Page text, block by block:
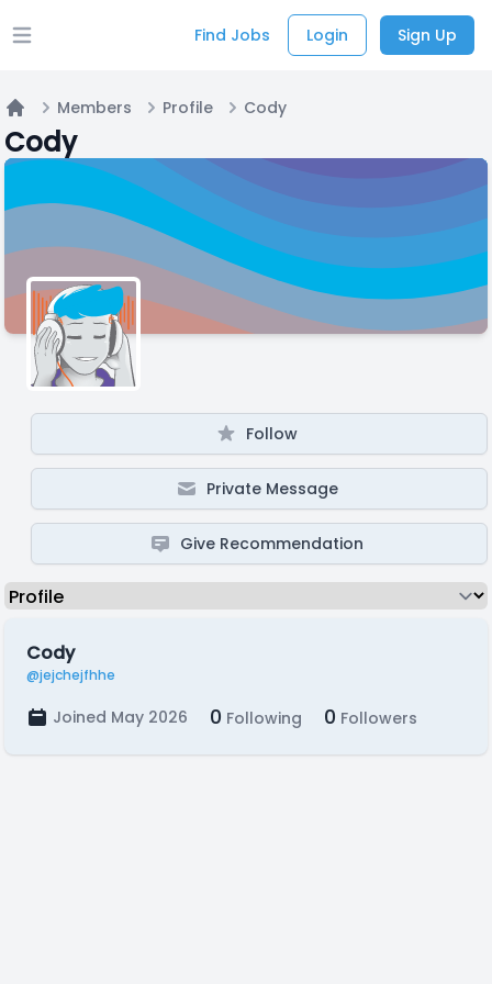
Open main menu Find Jobs Login Sign Up
Home
Members Profile Cody
Cody
Follow
Private Message
Give Recommendation
Cody
@jejchejfhhe
Joined May 2026 0 Following 0 Followers